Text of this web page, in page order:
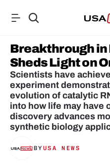
Breakthrough in
Sheds Light on
Scientists have
experiment
evolution of catalytic
into how life may have
discovery advances
synthetic biology
BY USA NEWS